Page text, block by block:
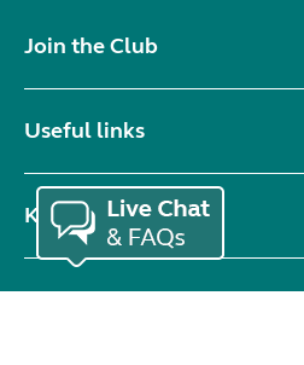
Join the Club
Useful links
Keep in touch